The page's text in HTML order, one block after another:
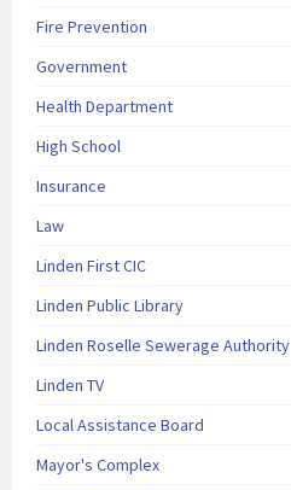
Fire Prevention
Government
Health Department
High School
Insurance
Law
Linden First CIC
Linden Public Library
Linden Roselle Sewerage Authority
Linden TV
Local Assistance Board
Mayor's Complex